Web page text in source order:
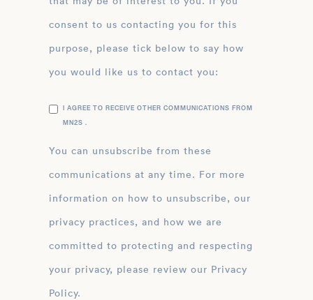
consent to us contacting you for this
purpose, please tick below to say how
you would like us to contact you:
I AGREE TO RECEIVE OTHER COMMUNICATIONS FROM
MN2S .
You can unsubscribe from these
communications at any time. For more
information on how to unsubscribe, our
privacy practices, and how we are
committed to protecting and respecting
your privacy, please review our Privacy
Policy.